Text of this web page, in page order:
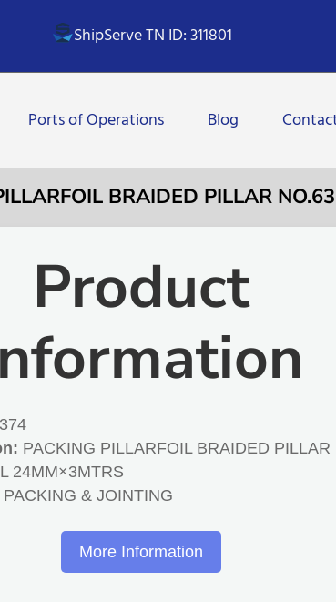
ShipServe TN ID: 311801
Ports of Operations Blog
BRAIDED PILLAR
Product
PACKING PILLARFOIL BRAIDED PILLAR
24MM×3MTRS
PACKING & JOINTING
More Information